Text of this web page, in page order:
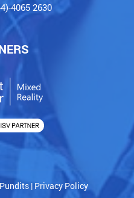
4065 2630
| Privacy Policy